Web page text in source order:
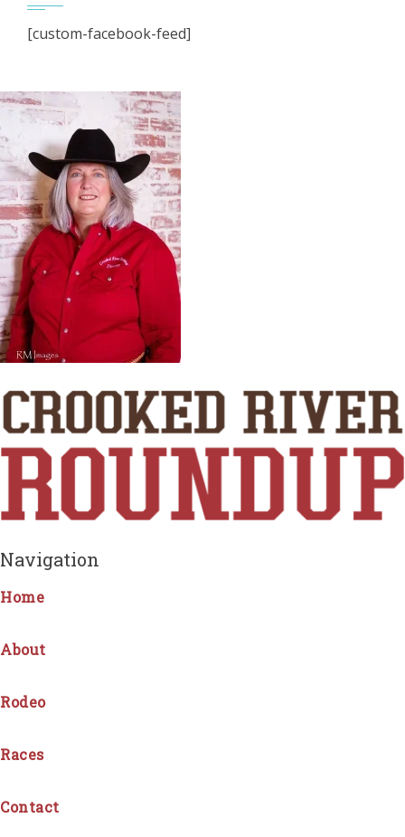
[custom-facebook-feed]
Navigation
Home
About
Rodeo
Races
Contact